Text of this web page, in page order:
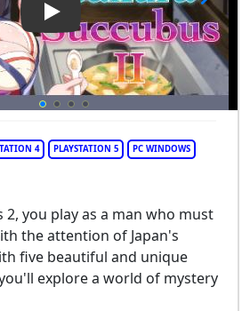
Play Video: Sakura Succubus
4 PLAYSTATION 5 PC WINDOWS
2, you play as a man who must
the attention of Japan's
five beautiful and unique
explore a world of mystery